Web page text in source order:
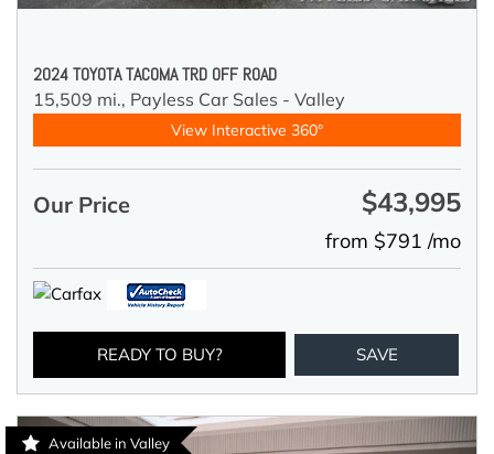
2024 TOYOTA TACOMA TRD OFF ROAD
15,509 mi., Payless Car Sales - Valley
View Interactive 360°
Our Price $43,995
from $791 /mo
READY TO BUY? SAVE
Available in Valley